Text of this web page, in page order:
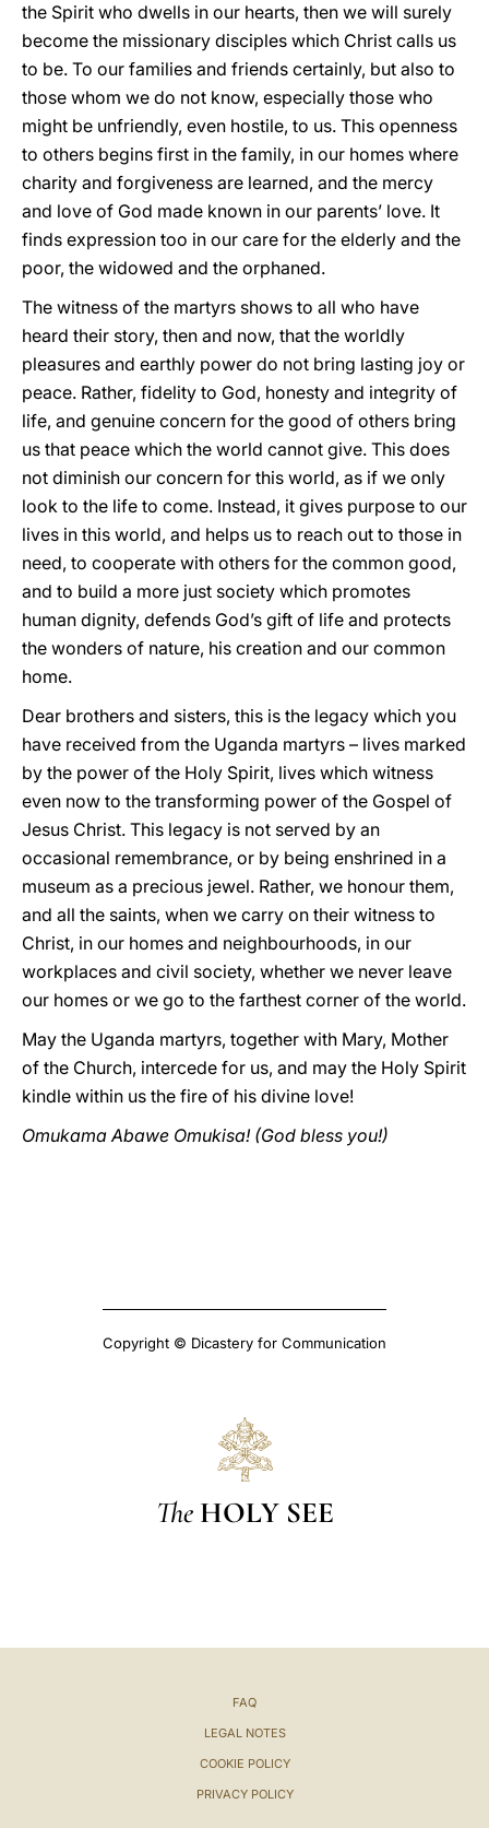
the Spirit who dwells in our hearts, then we will surely
become the missionary disciples which Christ calls us
to be. To our families and friends certainly, but also to
those whom we do not know, especially those who
might be unfriendly, even hostile, to us. This openness
to others begins first in the family, in our homes where
charity and forgiveness are learned, and the mercy
and love of God made known in our parents’ love. It
finds expression too in our care for the elderly and the
poor, the widowed and the orphaned.
The witness of the martyrs shows to all who have
heard their story, then and now, that the worldly
pleasures and earthly power do not bring lasting joy or
peace. Rather, fidelity to God, honesty and integrity of
life, and genuine concern for the good of others bring
us that peace which the world cannot give. This does
not diminish our concern for this world, as if we only
look to the life to come. Instead, it gives purpose to our
lives in this world, and helps us to reach out to those in
need, to cooperate with others for the common good,
and to build a more just society which promotes
human dignity, defends God’s gift of life and protects
the wonders of nature, his creation and our common
home.
Dear brothers and sisters, this is the legacy which you
have received from the Uganda martyrs – lives marked
by the power of the Holy Spirit, lives which witness
even now to the transforming power of the Gospel of
Jesus Christ. This legacy is not served by an
occasional remembrance, or by being enshrined in a
museum as a precious jewel. Rather, we honour them,
and all the saints, when we carry on their witness to
Christ, in our homes and neighbourhoods, in our
workplaces and civil society, whether we never leave
our homes or we go to the farthest corner of the world.
May the Uganda martyrs, together with Mary, Mother
of the Church, intercede for us, and may the Holy Spirit
kindle within us the fire of his divine love!
Omukama Abawe Omukisa! (God bless you!)
Copyright © Dicastery for Communication
The HOLY SEE
FAQ
LEGAL NOTES
COOKIE POLICY
PRIVACY POLICY